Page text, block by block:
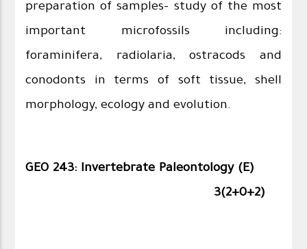
preparation of samples- study of the most
important microfossils including:
foraminifera, radiolaria, ostracods and
conodonts in terms of soft tissue, shell
morphology, ecology and evolution.
GEO 243: Invertebrate Paleontology (E)
3(2+0+2)